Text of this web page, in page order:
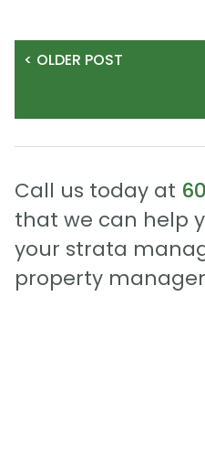
< OLDER POST
Call us today at
that we can help
your strata
property